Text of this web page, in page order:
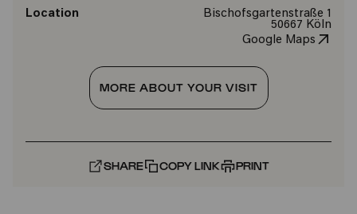
Location
Bischofsgartenstraße 1
50667 Köln
Google Maps
MORE ABOUT YOUR VISIT
SHARE COPY LINK PRINT